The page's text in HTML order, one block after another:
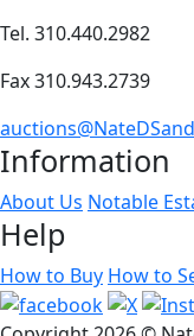
Tel. 310.440.2982
Fax 310.943.2739
Information
About Us Notable
Help
How to Buy How to